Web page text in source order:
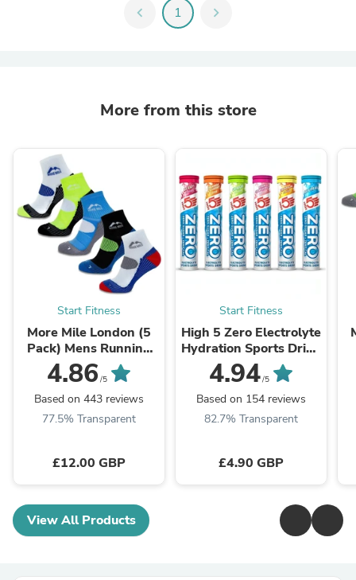
chevron_left 1 chevron_right
More from this store
Start Fitness
More Mile London (5
Pack) Mens Running
Socks - Multi
4.86 /5
Based on 443 reviews
77.5% Transparent
£12.00 GBP
Start Fitness
High 5 Zero Electrolyte
Hydration Sports Drink
Tablets
4.94/5
Based on 154 reviews
82.7% Transparent
£4.90 GBP
View All Products